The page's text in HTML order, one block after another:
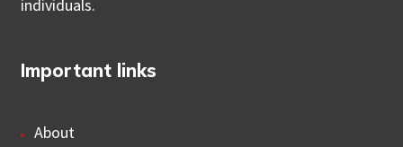
individuals.
Important links
About